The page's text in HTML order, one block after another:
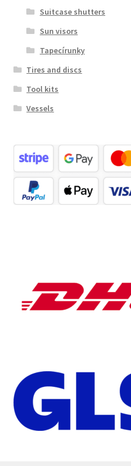
Suitcase shutters
Sun visors
Tapecírunky
Tires and discs
Tool kits
Vessels